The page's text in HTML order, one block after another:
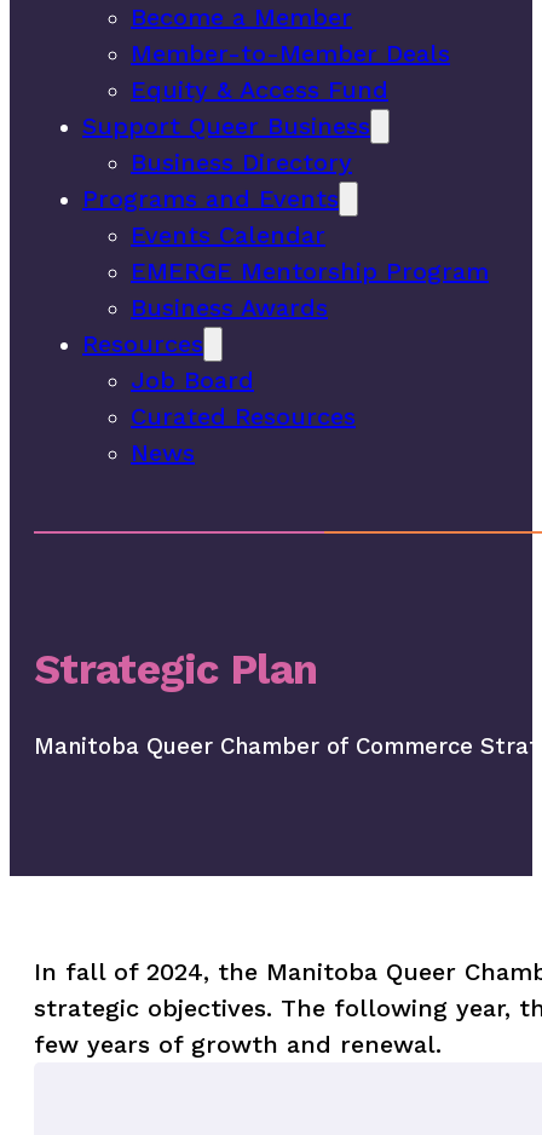
Become a Member
Member-to-Member Deals
Equity & Access Fund
Support Queer Business
Business Directory
Programs and Events
Events Calendar
EMERGE Mentorship Program
Business Awards
Resources
Job Board
Curated Resources
News
Strategic Plan
Manitoba Queer Chamber of Commerce
In fall of 2024, the Manitoba Queer
strategic objectives. The following year,
few years of growth and renewal.